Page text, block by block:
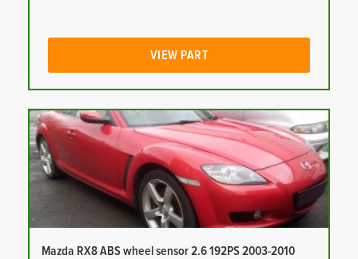
VIEW PART
Mazda RX8 ABS wheel sensor 2.6 192PS 2003-2010